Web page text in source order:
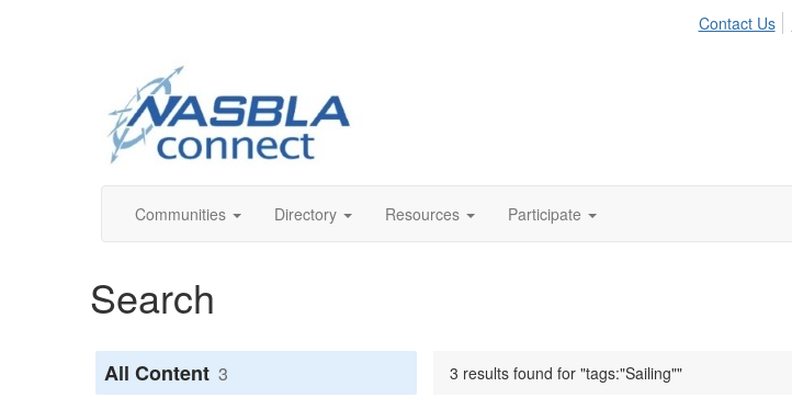
Contact Us
Communities Directory Resources Participate
Search
All Content 3
3 results found for "tags:"Sailing""